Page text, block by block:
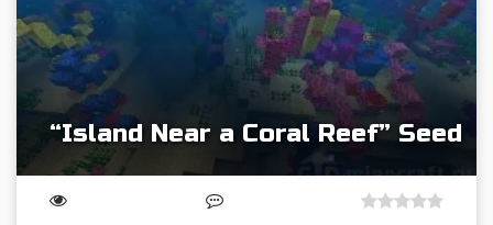
“Island Near a Coral Reef” Seed